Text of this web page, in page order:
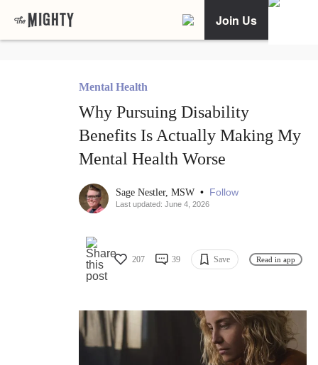
Join Us
Mental Health
Why Pursuing Disability
Benefits Is Actually Making My
Mental Health Worse
Sage Nestler, MSW • Follow
Last updated: June 4, 2026
207 39 Save Read in app